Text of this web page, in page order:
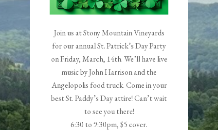
Join us at Stony Mountain Vineyards
for our annual St. Patrick’s Day Party
on Friday, March, 14th. We’ll have live
music byJohn Harrisonand the
Angelopolis food truck. Come in your
best St. Paddy’s Day attire! Can’t wait
to see you there!
6:30 to 9:30pm, $5 cover.